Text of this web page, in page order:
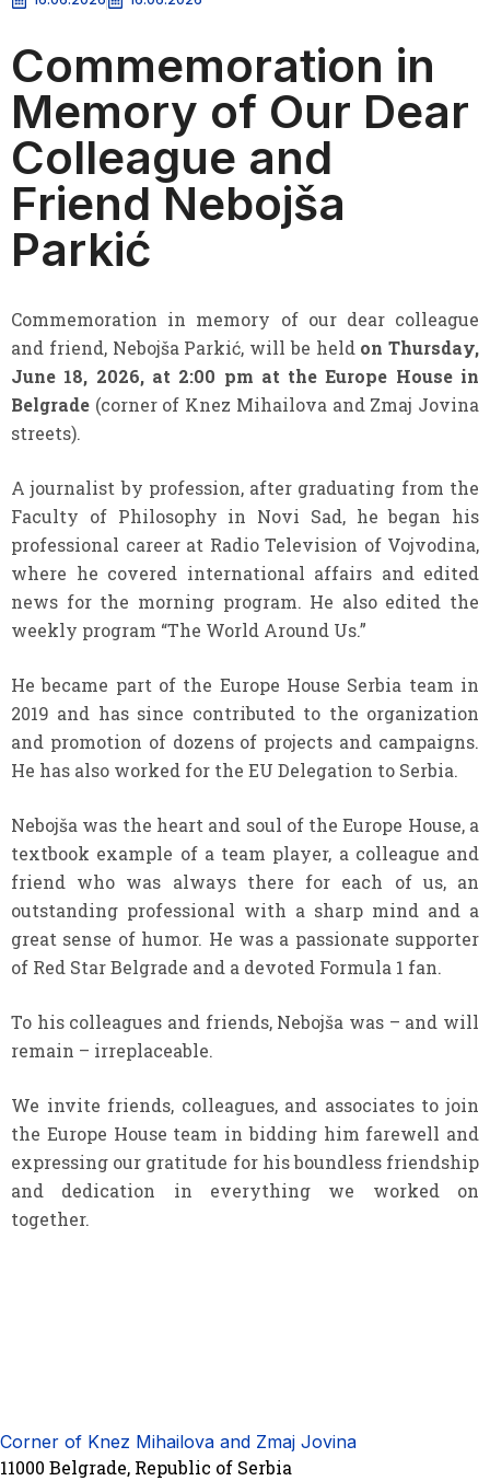
Commemoration in
Memory of Our Dear
Colleague and
Friend Nebojša
Parkić
Commemoration in memory of our dear colleague
and friend, Nebojša Parkić, will be held on Thursday,
June 18, 2026, at 2:00 pm at the Europe House in
Belgrade (corner of Knez Mihailova and Zmaj Jovina
streets).
A journalist by profession, after graduating from the
Faculty of Philosophy in Novi Sad, he began his
professional career at Radio Television of Vojvodina,
where he covered international affairs and edited
news for the morning program. He also edited the
weekly program “The World Around Us.”
He became part of the Europe House Serbia team in
2019 and has since contributed to the organization
and promotion of dozens of projects and campaigns.
He has also worked for the EU Delegation to Serbia.
Nebojša was the heart and soul of the Europe House, a
textbook example of a team player, a colleague and
friend who was always there for each of us, an
outstanding professional with a sharp mind and a
great sense of humor. He was a passionate supporter
of Red Star Belgrade and a devoted Formula 1 fan.
To his colleagues and friends, Nebojša was – and will
remain – irreplaceable.
We invite friends, colleagues, and associates to join
the Europe House team in bidding him farewell and
expressing our gratitude for his boundless friendship
and dedication in everything we worked on
together.
Corner of Knez Mihailova and Zmaj Jovina
11000 Belgrade, Republic of Serbia